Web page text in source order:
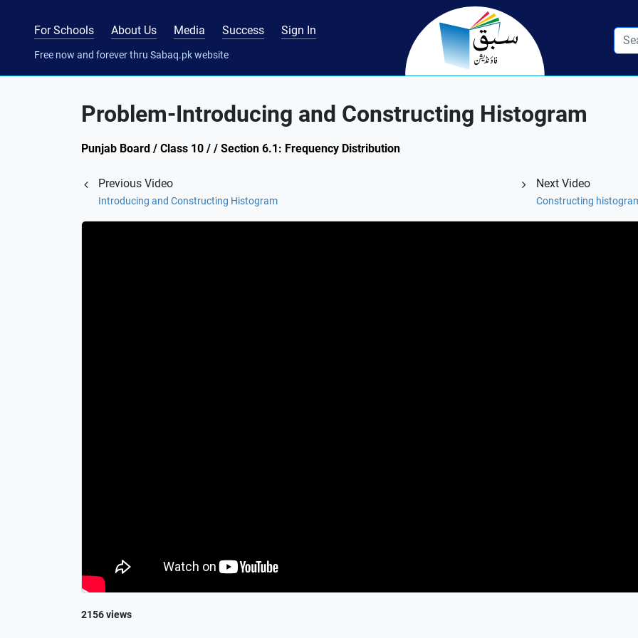
For Schools About Us Media Success Sign In
Free now and forever thru Sabaq.pk website
Problem-Introducing and Constructing Histogram
Punjab Board / Class 10 / / Section 6.1: Frequency Distribution
Previous Video
Introducing and Constructing Histogram
Next Video
Constructing
2156 views